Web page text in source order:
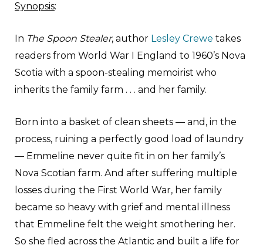
Synopsis:
In The Spoon Stealer, author Lesley Crewe takes
readers from World War I England to 1960’s Nova
Scotia with a spoon-stealing memoirist who
inherits the family farm . . . and her family.
Born into a basket of clean sheets — and, in the
process, ruining a perfectly good load of laundry
— Emmeline never quite fit in on her family’s
Nova Scotian farm. And after suffering multiple
losses during the First World War, her family
became so heavy with grief and mental illness
that Emmeline felt the weight smothering her.
So she fled across the Atlantic and built a life for